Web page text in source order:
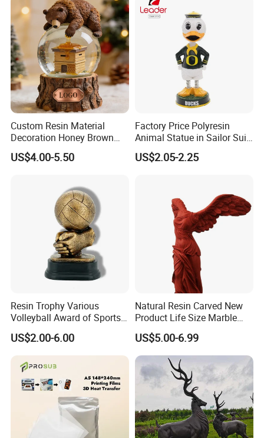
Custom Resin Material
Decoration Honey Brown
Bear Head with Optional
Lights and Music Snow
US$4.00-5.50
Factory Price Polyresin
Animal Statue in Sailor Suit
Duck Bobble Head
US$2.05-2.25
Resin Trophy Various
Volleyball Award of Sports
Souvenir Promotion
US$2.00-6.00
Natural Resin Carved New
Product Life Size Marble
Greek Goddess Victory
Ornament Customized
Polyresin Statue
US$5.00-6.99